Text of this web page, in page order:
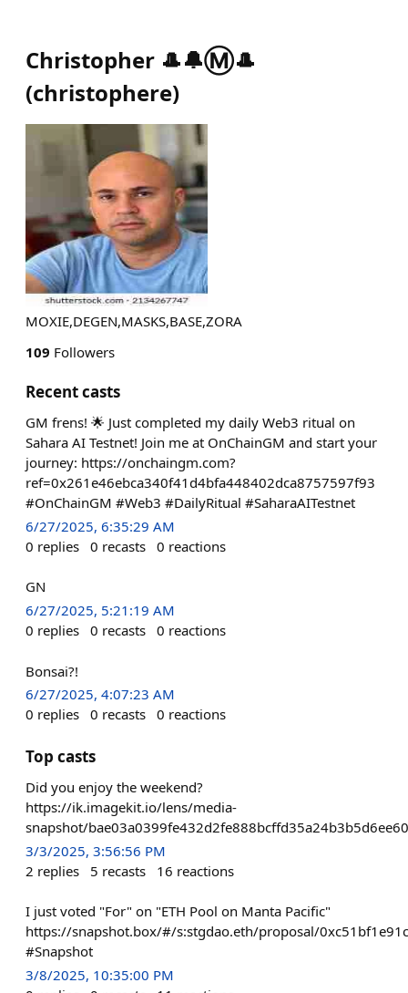
Christopher 🎩🔔Ⓜ️🎩
(christophere)
MOXIE,DEGEN,MASKS,BASE,ZORA
109 Followers
Recent casts
GM frens! 🌟 Just completed my daily Web3 ritual on
Sahara AI Testnet! Join me at OnChainGM and start your
journey: https://onchaingm.com?
ref=0x261e46ebca340f41d4bfa448402dca8757597f93
#OnChainGM #Web3 #DailyRitual #SaharaAITestnet
6/27/2025, 6:35:29 AM
0 replies 0 recasts 0 reactions
GN
6/27/2025, 5:21:19 AM
0 replies 0 recasts 0 reactions
Bonsai?!
6/27/2025, 4:07:23 AM
0 replies 0 recasts 0 reactions
Top casts
Did you enjoy the weekend?
https://ik.imagekit.io/lens/media-
snapshot/
3/3/2025, 3:56:56 PM
2 replies 5 recasts 16 reactions
I just voted "For" on "ETH Pool on Manta Pacific"
https://snapshot.box/#/s:stgdao.eth/proposal/
#Snapshot
3/8/2025, 10:35:00 PM